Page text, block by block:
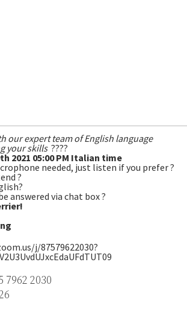
our expert team of English language
your skills ????
2021 05:00 PM Italian time
needed, just listen if you prefer ?
?
answered via chat box ?
j/87579622030?
2030